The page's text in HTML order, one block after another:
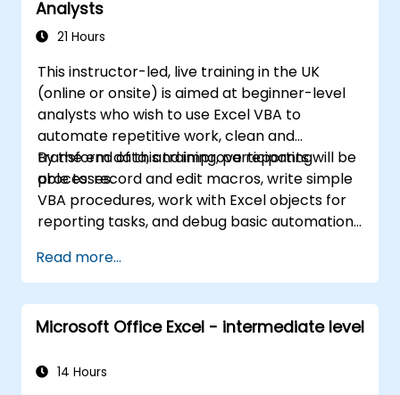
for business analysts, accountants, data
handlers, and office professionals seeking to
intermediate to expert level. Boost your data
analysis capabilities, streamline reporting
workflows, and unlock the full power of
Microsoft Excel for better decision-making
and workplace productivity.
Analysts
21 Hours
This instructor-led, live training in the UK
(online or onsite) is aimed at beginner-level
analysts who wish to use Excel VBA to
automate repetitive work, clean and
transform data, and improve reporting
processes.
By the end of this training, participants will be
able to: record and edit macros, write simple
VBA procedures, work with Excel objects for
reporting tasks, and debug basic automation
Read more...
Microsoft Office Excel - intermediate level
14 Hours